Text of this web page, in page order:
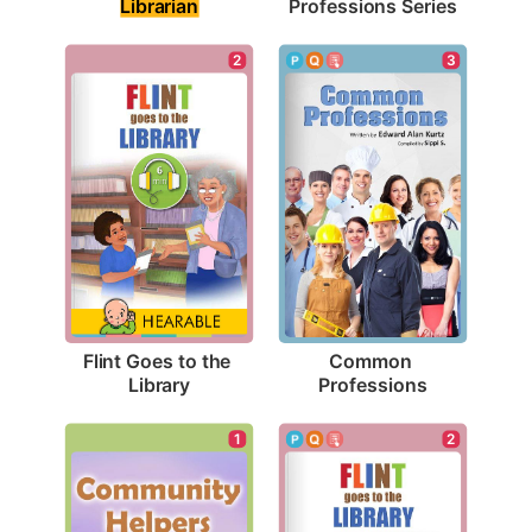
Librarian Professions Series
2
Flint Goes to the
Library
3
Common
Professions
1 2